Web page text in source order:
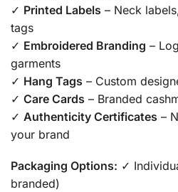
✓ Printed Labels – Neck
tags
✓ Embroidered Branding –
garments
✓ Hang Tags – Custom
✓ Care Cards – Branded
✓ Authenticity Certificates –
your brand
Packaging Options: ✓
branded)